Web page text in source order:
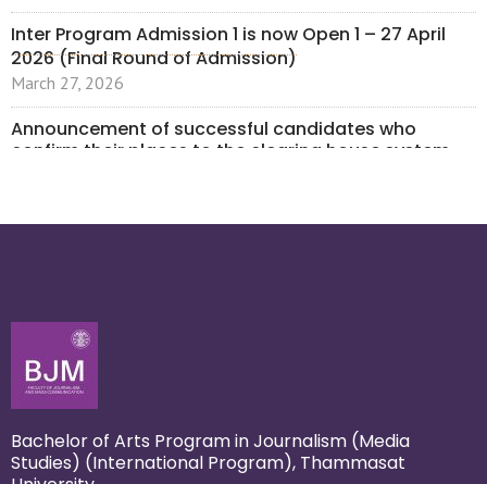
Inter Program Admission 1 is now Open 1 – 27 April
2026 (Final Round of Admission)
March 27, 2026
Announcement of successful candidates who
confirm their places to the clearing house system
Bachelor of Arts Program in Journalism (Media
Studies) (International Program), Thammasat